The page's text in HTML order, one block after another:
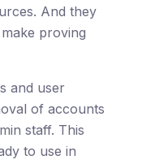
And they
proving
and user
of accounts
staff. This
to use in